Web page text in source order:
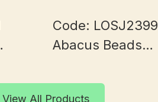
Code: LOSJ2399
Abacus Beads
View All Products